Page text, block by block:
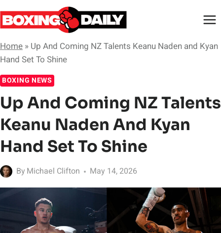
Skip
to
Home » Up And Coming NZ Talents Keanu Naden and Kyan
Hand Set To Shine
BOXING NEWS
Up And Coming NZ Talents
Keanu Naden And Kyan
Hand Set To Shine
By Michael Clifton May 14, 2026